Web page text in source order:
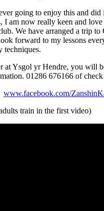
going to enjoy this and
am now really keen and
We have arranged a trip
forward to my lessons
techniques.
Ysgol yr Hendre, you will
01286 676166 of
www.facebook.com/
train in the first video)